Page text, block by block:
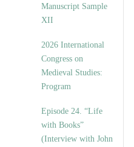
Manuscript Sample
XII
2026 International
Congress on
Medieval Studies:
Program
Episode 24. “Life
with Books”
(Interview with John